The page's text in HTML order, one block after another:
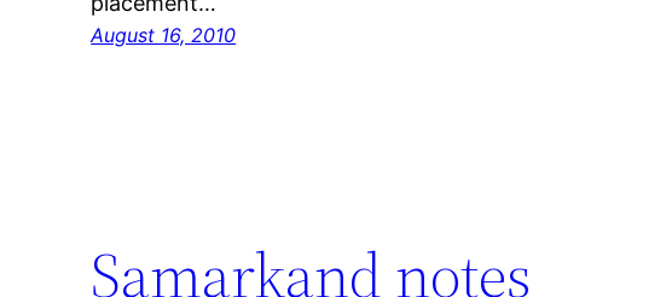
August 16, 2010
Samarkand notes